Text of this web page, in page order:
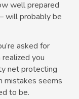
well prepared
will probably be
asked for
you
net protecting
mistakes seems
to be.